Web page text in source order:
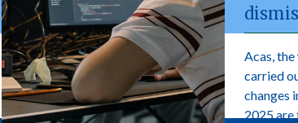
Acas,
carried
changes
2025 are